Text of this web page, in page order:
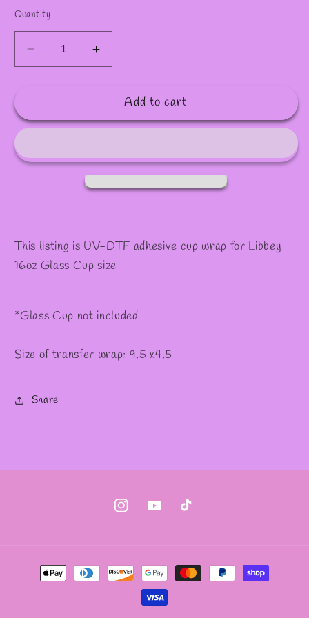
Quantity
Decrease
quantity
Increase
quantity
#989Add to cart
This listing is UV-DTF adhesive cup wrap for Libbey
16oz Glass Cup size
*Glass Cup not included
Size of transfer wrap: 9.5 x4.5
Share
InstagramYouTubeTikTok
Payment
methods